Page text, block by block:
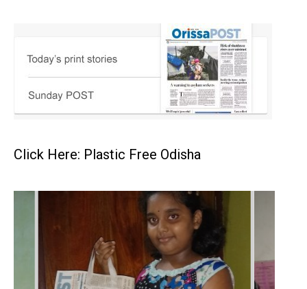
Click Here: Plastic Free Odisha